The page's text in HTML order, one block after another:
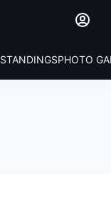
STANDINGSPHOTO